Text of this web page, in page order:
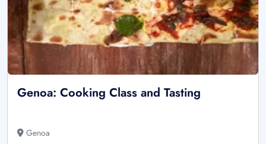
Genoa: Cooking Class and Tasting
Genoa